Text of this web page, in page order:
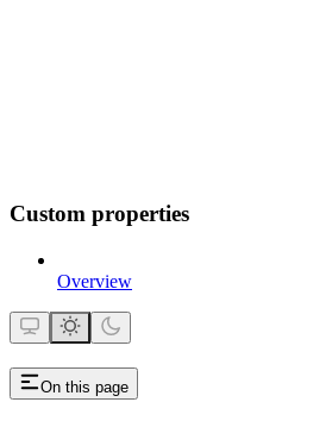
Custom properties
Overview
On this page